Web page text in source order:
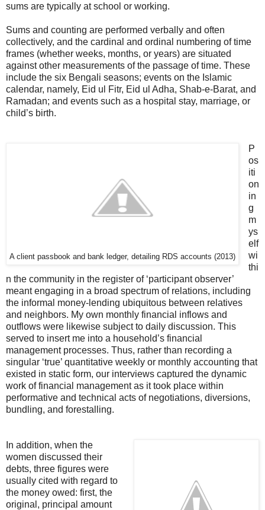
sums are typically at school or working.
Sums and counting are performed verbally and often
collectively, and the cardinal and ordinal numbering of time
frames (whether weeks, months, or years) are situated
against other measurements of the passage of time. These
include the six Bengali seasons; events on the Islamic
calendar, namely, Eid ul Fitr, Eid ul Adha, Shab-e-Barat, and
Ramadan; and events such as a hospital stay, marriage, or
child’s birth.
A client passbook and bank ledger, detailing RDS accounts (2013)
P
os
iti
on
in
g
m
ys
elf
wi
thi
n the community in the register of ‘participant observer’
meant engaging in a broad spectrum of relations, including
the informal money-lending ubiquitous between relatives
and neighbors. My own monthly financial inflows and
outflows were likewise subject to daily discussion. This
served to insert me into a household’s financial
management processes. Thus, rather than recording a
singular ‘true’ quantitative weekly or monthly accounting that
existed in static form, our interviews captured the dynamic
work of financial management as it took place within
performative and technical acts of negotiations, diversions,
bundling, and forestalling.
In addition, when the
women discussed their
debts, three figures were
usually cited with regard to
the money owed: first, the
original, principal amount